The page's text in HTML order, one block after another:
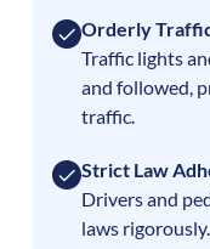
Orderly
Traffic lights
and followed,
traffic.
Strict Law
Drivers and
laws rigorously.